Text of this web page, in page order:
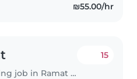
₪55.00/hr
Babysitting job in Ramat Gan
15